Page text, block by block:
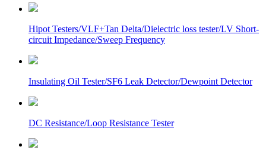
Hipot Testers/VLF+Tan Delta/Dielectric loss tester/LV Short-
circuit Impedance/Sweep Frequency
Insulating Oil Tester/SF6 Leak Detector/Dewpoint Detector
DC Resistance/Loop Resistance Tester